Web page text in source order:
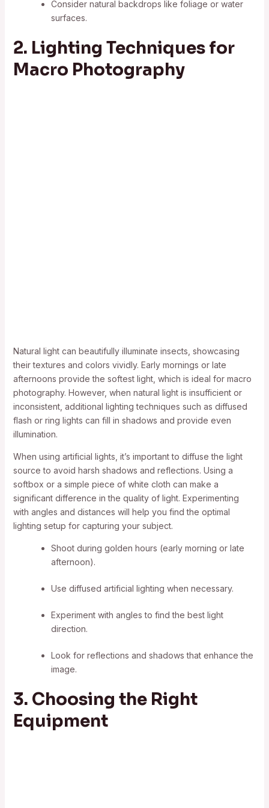
Consider natural backdrops like foliage or water
surfaces.
2. Lighting Techniques for
Macro Photography
Natural light can beautifully illuminate insects, showcasing
their textures and colors vividly. Early mornings or late
afternoons provide the softest light, which is ideal for macro
photography. However, when natural light is insufficient or
inconsistent, additional lighting techniques such as diffused
flash or ring lights can fill in shadows and provide even
illumination.
When using artificial lights, it’s important to diffuse the light
source to avoid harsh shadows and reflections. Using a
softbox or a simple piece of white cloth can make a
significant difference in the quality of light. Experimenting
with angles and distances will help you find the optimal
lighting setup for capturing your subject.
Shoot during golden hours (early morning or late
afternoon).
Use diffused artificial lighting when necessary.
Experiment with angles to find the best light
direction.
Look for reflections and shadows that enhance the
image.
3. Choosing the Right
Equipment